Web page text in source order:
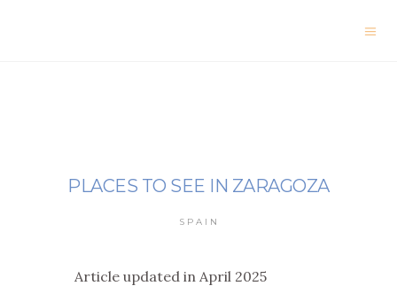
PLACES TO SEE IN ZARAGOZA
SPAIN
Article updated in April 2025